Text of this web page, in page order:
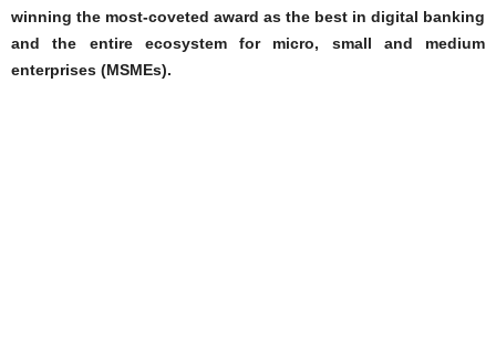
winning the most-coveted award as the best in digital banking
and the entire ecosystem for micro, small and medium
enterprises (MSMEs).